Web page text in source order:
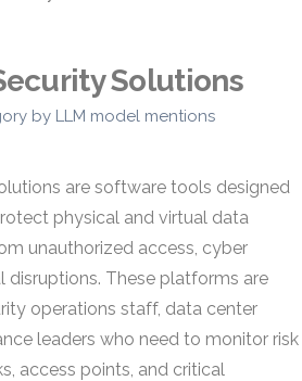
Solutions
by LLM model mentions
are software tools designed
physical and virtual data
unauthorized access, cyber
disruptions. These platforms are
operations staff, data center
leaders who need to monitor risk
access points, and critical